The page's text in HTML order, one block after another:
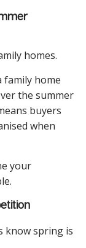
homes.
family home
the summer
buyers
when
your
know spring is